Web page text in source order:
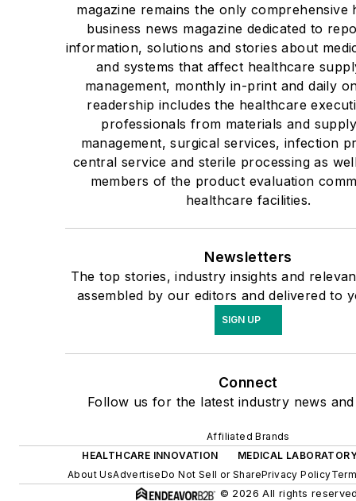
magazine remains the only comprehensive
business news magazine dedicated to
information, solutions and stories about
and systems that affect healthcare
management, monthly in-print and daily
readership includes the healthcare
professionals from materials and
management, surgical services, infection
central service and sterile processing as
members of the product evaluation
healthcare facilities.
Newsletters
The top stories, industry insights and
assembled by our editors and delivered to
SIGN UP
Connect
Follow us for the latest industry news
Affiliated Brands
HEALTHCARE INNOVATION
MEDICAL
About UsAdvertiseDo Not Sell or SharePrivacy Policy
© 2026 All rights